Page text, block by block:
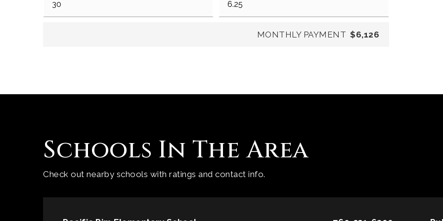
MONTHLY PAYMENT $6,126
Schools In The Area
Check out nearby schools with ratings and contact info.